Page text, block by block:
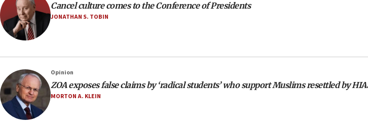
Cancel culture comes to the Conference of Presidents
JONATHAN S. TOBIN
Opinion
ZOA exposes false claims by ‘radical students’ who support Muslims resettled by
MORTON A. KLEIN